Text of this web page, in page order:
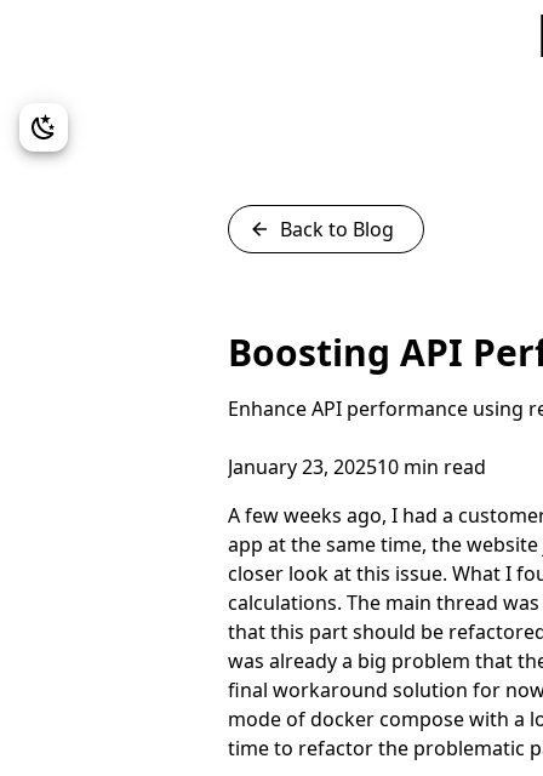
Back to Blog
Boosting API
Enhance API performance using
January 23, 202510 min read
A few weeks ago, I had a
app at the same time, the
closer look at this issue. What I
calculations. The main thread
that this part should be
was already a big problem that
final workaround solution for now
mode of docker compose with a
time to refactor the problematic